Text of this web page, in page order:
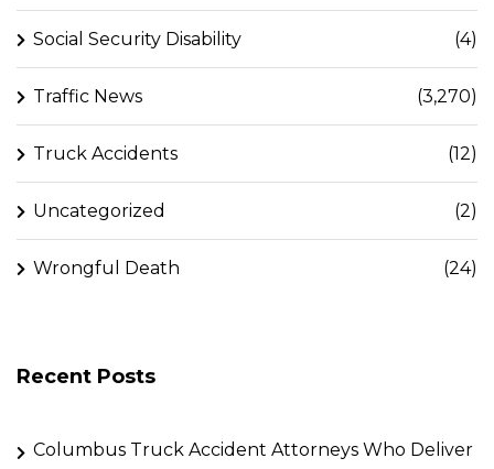
Social Security Disability (4)
Traffic News (3,270)
Truck Accidents (12)
Uncategorized (2)
Wrongful Death (24)
Recent Posts
Columbus Truck Accident Attorneys Who Deliver